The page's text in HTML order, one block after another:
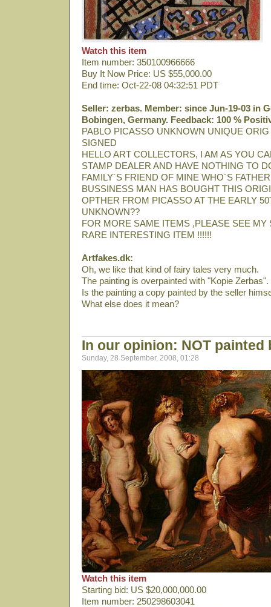
Watch this item
Item number: 350100966666
Buy It Now Price: US $55,000.00
End time: Oct-22-08 04:32:51 PDT
Seller: zerbas. Member: since Jun-19-03 in
Bobingen, Germany. Feedback: 100 %
PABLO PICASSO UNKNOWN UNIQUE
SIGNED
HELLO ART COLLECTORS, I AM AS YOU
STAMP DEALER AND HAVE NOTHING TO
FAMILY´S FRIEND OF MINE WHO´S
BUSSINESS MAN HAS BOUGHT THIS
OPTHER FROM PICASSO AT THE EARLY
UNKNOWN??
FOR MORE SAME ITEMS ,PLEASE SEE MY
RARE INTERESTING ITEM !!!!!!
Artfakes.dk:
Oh, we like that kind of fairy tales very much.
The painting is overpainted with "Kopie Zerbas".
Is the painting a copy painted by the seller
What else does it mean?
In our opinion: NOT painted
Sunday, 28 September, 2008, 01:28
Watch this item
Starting bid: US $20,000,000.00
Item number: 250298603041